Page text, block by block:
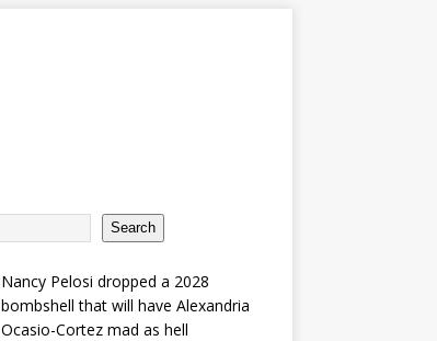
Search
Nancy Pelosi dropped a 2028
bombshell that will have Alexandria
Ocasio-Cortez mad as hell